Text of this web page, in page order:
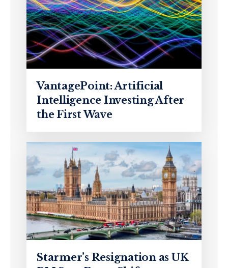
VantagePoint: Artificial
Intelligence Investing After
the First Wave
Starmer’s Resignation as UK